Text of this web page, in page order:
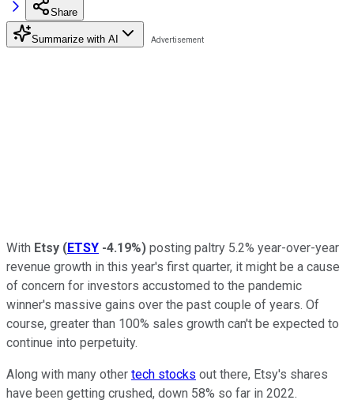
Share
Summarize with AI
With Etsy (ETSY -4.19%) posting paltry 5.2% year-over-year
revenue growth in this year's first quarter, it might be a cause
of concern for investors accustomed to the pandemic
winner's massive gains over the past couple of years. Of
course, greater than 100% sales growth can't be expected to
continue into perpetuity.
Along with many other tech stocks out there, Etsy's shares
have been getting crushed, down 58% so far in 2022.